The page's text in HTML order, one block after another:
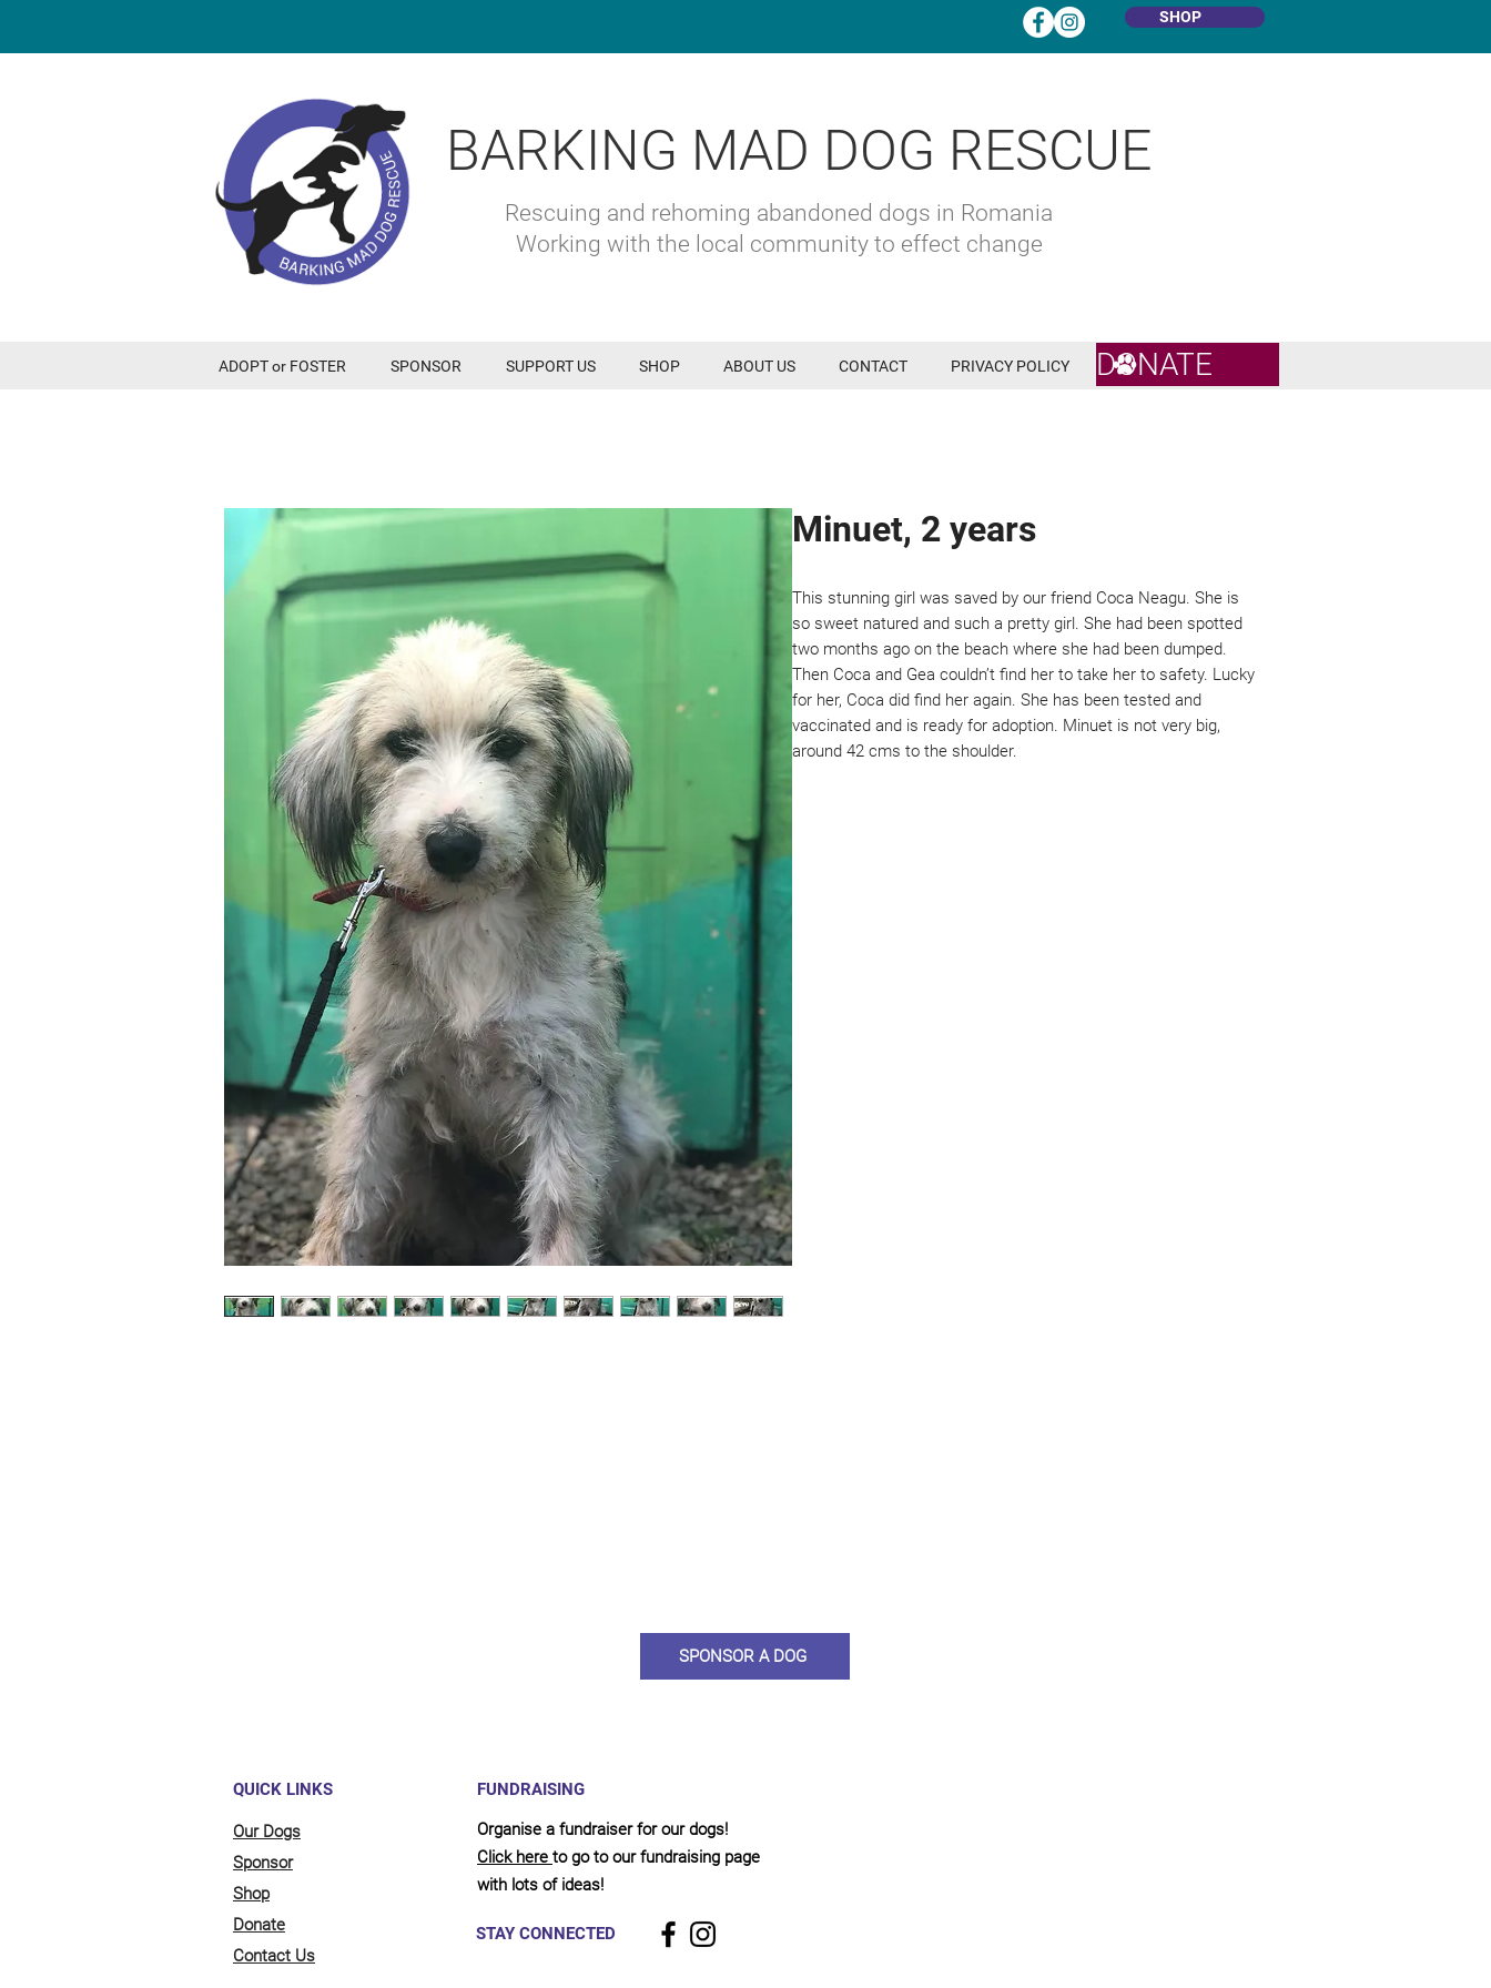
SHOP
BARKING MAD DOG RESCUE
Rescuing and rehoming abandoned dogs in Romania
Working with the local community to effect change
ADOPT or FOSTER SPONSOR SUPPORT US SHOP ABOUT US CONTACT PRIVACY POLICY DONATE
Minuet, 2 years
This stunning girl was saved by our friend Coca Neagu. She is
so sweet natured and such a pretty girl. She had been spotted
two months ago on the beach where she had been dumped.
Then Coca and Gea couldn’t find her to take her to safety. Lucky
for her, Coca did find her again. She has been tested and
vaccinated and is ready for adoption. Minuet is not very big,
around 42 cms to the shoulder.
SPONSOR A DOG
QUICK LINKS
Our Dogs
Sponsor
Shop
Donate
Contact Us
FUNDRAISING
Organise a fundraiser for our dogs!
Click here to go to our fundraising page
with lots of ideas!
STAY CONNECTED